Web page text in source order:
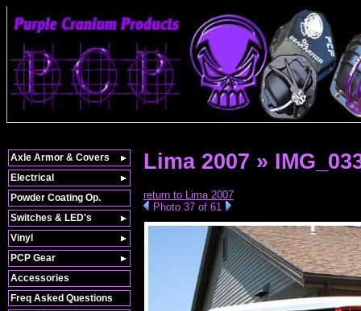
Freq Asked Questions
Lima 2007 »
return to Lima 2007
Photo 37 of 61
Axle Armor & Covers
Electrical
Powder Coating Op.
Switches & LED's
Vinyl
PCP Gear
Accessories